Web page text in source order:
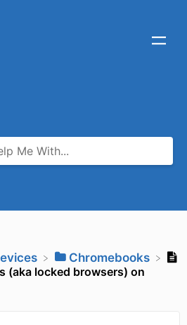
​Chromebooks
(aka locked browsers) on